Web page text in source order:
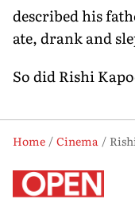
described his
ate, drank and
So did Rishi
Home Cinema